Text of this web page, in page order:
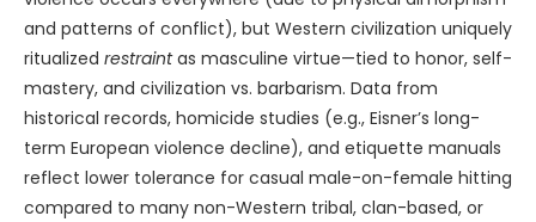
and patterns of conflict), but Western civilization uniquely
ritualized restraintas masculine virtue—tied to honor, self-
mastery, and civilization vs. barbarism. Data from
historical records, homicide studies (e.g., Eisner’s long-
term European violence decline), and etiquette manuals
reflect lower tolerance for casual male-on-female hitting
compared to many non-Western tribal, clan-based, or